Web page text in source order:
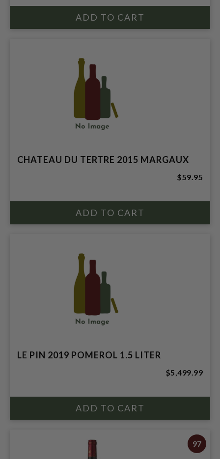
CHATEAU DU TERTRE 2015 MARGAUX
$59.95
LE PIN 2019 POMEROL 1.5 LITER
$5,499.99
97